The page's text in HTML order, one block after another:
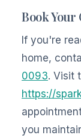
Book Your
If you're
home,
0093. Visit
https://
you